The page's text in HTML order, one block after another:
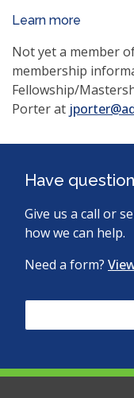
Learn more
Not yet a member
membership
Fellowship/
Porter at j
Have
Give us a call or
how we can help.
Need a form?